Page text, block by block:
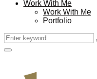
Work With Me
Work With Me
Portfolio
Search
for:
Facebook
Twitter
Instagram
Pinterest
Youtube
Email
Primary